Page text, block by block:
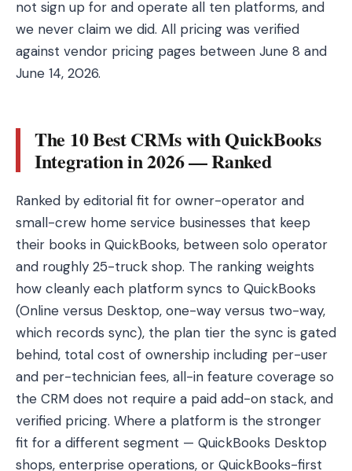
not sign up for and operate all ten platforms, and
we never claim we did. All pricing was verified
against vendor pricing pages between June 8 and
June 14, 2026.
The 10 Best CRMs with QuickBooks
Integration in 2026 — Ranked
Ranked by editorial fit for owner-operator and
small-crew home service businesses that keep
their books in QuickBooks, between solo operator
and roughly 25-truck shop. The ranking weights
how cleanly each platform syncs to QuickBooks
(Online versus Desktop, one-way versus two-way,
which records sync), the plan tier the sync is gated
behind, total cost of ownership including per-user
and per-technician fees, all-in feature coverage so
the CRM does not require a paid add-on stack, and
verified pricing. Where a platform is the stronger
fit for a different segment — QuickBooks Desktop
shops, enterprise operations, or QuickBooks-first